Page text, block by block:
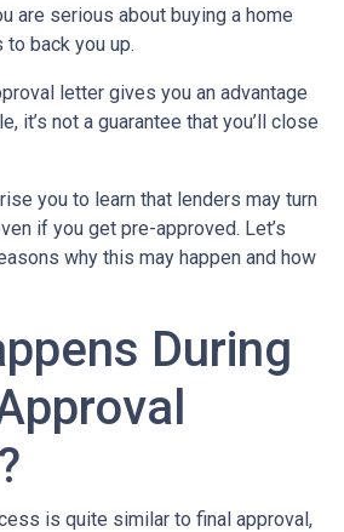
are serious about buying a home
to back you up.
letter gives you an advantage
it’s not a guarantee that you’ll close
you to learn that lenders may turn
if you get pre-approved. Let’s
why this may happen and how
During
is quite similar to final approval,